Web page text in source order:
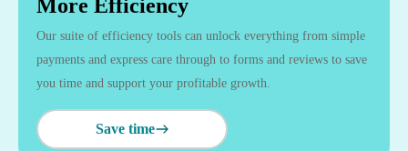
More Efficiency
Our suite of efficiency tools can unlock everything from simple
payments and express care through to forms and reviews to save
you time and support your profitable growth.
Save time